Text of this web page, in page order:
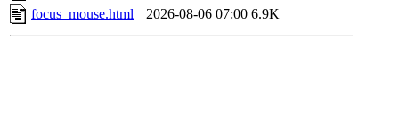
focus_mouse.html
2026-08-06 07:00 6.9K